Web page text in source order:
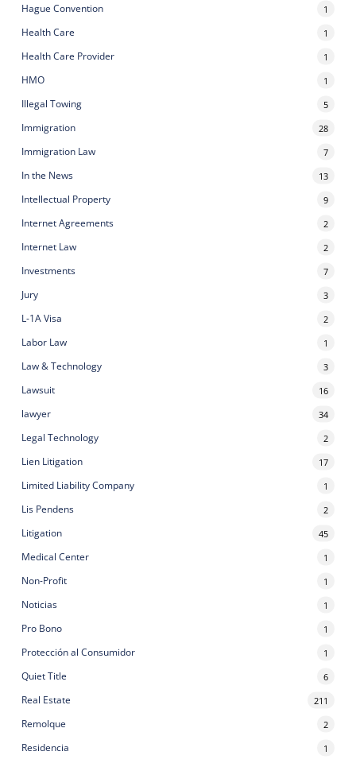
Hague Convention 1
Health Care 1
Health Care Provider 1
HMO 1
Illegal Towing 5
Immigration 28
Immigration Law 7
In the News 13
Intellectual Property 9
Internet Agreements 2
Internet Law 2
Investments 7
Jury 3
L-1A Visa 2
Labor Law 1
Law & Technology 3
Lawsuit 16
lawyer 34
Legal Technology 2
Lien Litigation 17
Limited Liability Company 1
Lis Pendens 2
Litigation 45
Medical Center 1
Non-Profit 1
Noticias 1
Pro Bono 1
Protección al Consumidor 1
Quiet Title 6
Real Estate 211
Remolque 2
Residencia 1